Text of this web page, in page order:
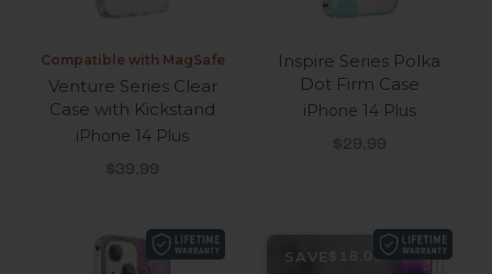
Compatible with MagSafe
Venture Series Clear
Case with Kickstand
iPhone 14 Plus
Sale price
$39.99
Inspire Series Polka
Dot Firm Case
iPhone 14 Plus
Sale price
$29.99
SAVE $18.00